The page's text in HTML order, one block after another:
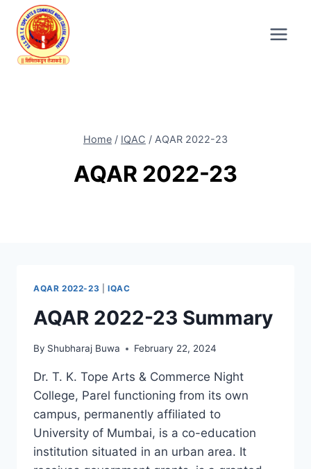
content
Home / IQAC / AQAR 2022-23
AQAR 2022-23
AQAR 2022-23 IQAC
AQAR 2022-23 Summary
By Shubharaj Buwa February 22, 2024
Dr. T. K. Tope Arts & Commerce Night
College, Parel functioning from its own
campus, permanently affiliated to
University of Mumbai, is a co-education
institution situated in an urban area. It